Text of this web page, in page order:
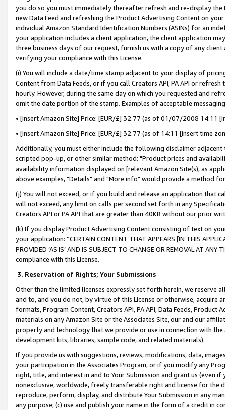
you do so you must immediately thereafter refresh and re-display the
new Data Feed and refreshing the Product Advertising Content on
individual Amazon Standard Identification Numbers (ASINs) for an
your application includes a client application, the client application
three business days of our request, furnish us with a copy of any
verifying your compliance with this License.
(i) You will include a date/time stamp adjacent to your display of
Content from Data Feeds, or if you call Creators API, PA API or
hourly. However, during the same day on which you requested and
omit the date portion of the stamp. Examples of acceptable
• [insert Amazon Site] Price: [EUR/£] 32.77 (as of 01/07/2008 14:11
• [insert Amazon Site] Price: [EUR/£] 32.77 (as of 14:11 [insert time
Additionally, you must either include the following disclaimer
scripted pop-up, or other similar method: "Product prices and
availability information displayed on [relevant Amazon Site(s), as
above examples, "Details" and "More info" would provide a method
(j) You will not exceed, or if you build and release an application that
will not exceed, any limit on calls per second set forth in any
Creators API or PA API that are greater than 40KB without our prior
(k) If you display Product Advertising Content consisting of text on
your application: “CERTAIN CONTENT THAT APPEARS [IN THIS
PROVIDED ‘AS IS’ AND IS SUBJECT TO CHANGE OR REMOVAL AT
compliance with this License.
3. Reservation of Rights; Your Submissions
Other than the limited licenses expressly set forth herein, we
and to, and you do not, by virtue of this License or otherwise, acquire
formats, Program Content, Creators API, PA API, Data Feeds,
materials on any Amazon Site or the Associates Site, our and our
property and technology that we provide or use in connection with
development kits, libraries, sample code, and related materials).
If you provide us with suggestions, reviews, modifications, data,
your participation in the Associates Program, or if you modify any
right, title, and interest in and to Your Submission and grant us (even
nonexclusive, worldwide, freely transferable right and license for
reproduce, perform, display, and distribute Your Submission in any
any purpose; (c) use and publish your name in the form of a credit in